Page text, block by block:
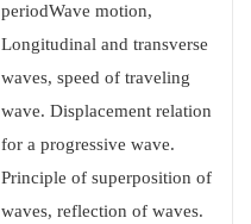
periodWave motion,
Longitudinal and transverse
waves, speed of traveling
wave. Displacement relation
for a progressive wave.
Principle of superposition of
waves, reflection of waves.